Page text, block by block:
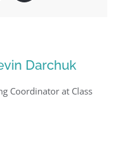
Darchuk
Coordinator at Class